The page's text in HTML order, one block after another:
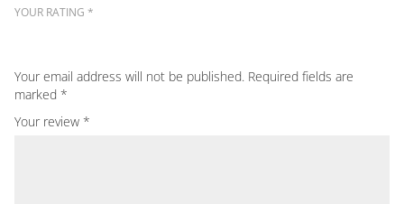
Your email address will not be published. Required fields are
marked *
YOUR RATING *
Your review *